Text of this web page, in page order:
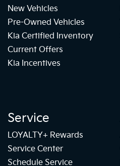
New Vehicles
Pre-Owned Vehicles
Kia Certified Inventory
Current Offers
Kia Incentives
Service
LOYALTY+ Rewards
Service Center
Schedule Service